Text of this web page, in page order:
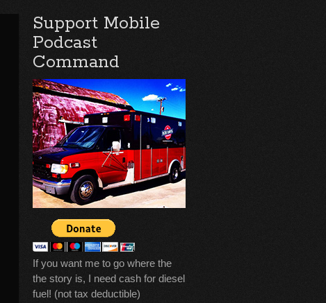
Support Mobile
Podcast
Command
If you want me to go where the
the story is, I need cash for diesel
fuel! (not tax deductible)